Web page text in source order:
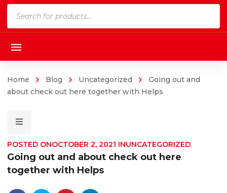
Home Blog Uncategorized
Going out and
about check out here together with Helps
POSTED ONOCTOBER 2, 2021 INUNCATEGORIZED
Going out and about check out here
together with Helps